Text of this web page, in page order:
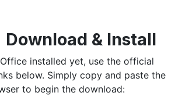
Download & Install
installed yet, use the official
below. Simply copy and paste the
to begin the download: